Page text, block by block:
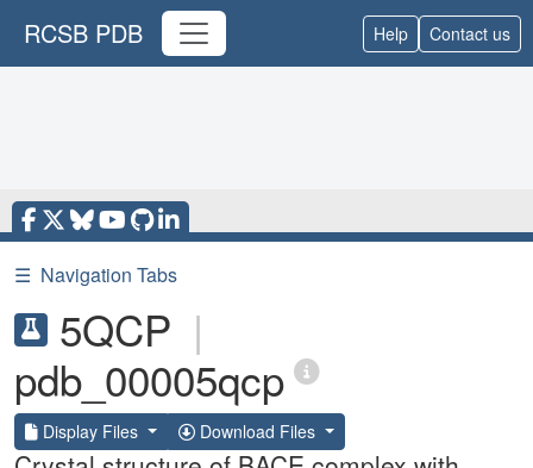
RCSB PDB Help Contact us
☰ Navigation Tabs
5QCP |
pdb_00005qcp
Display Files Download Files